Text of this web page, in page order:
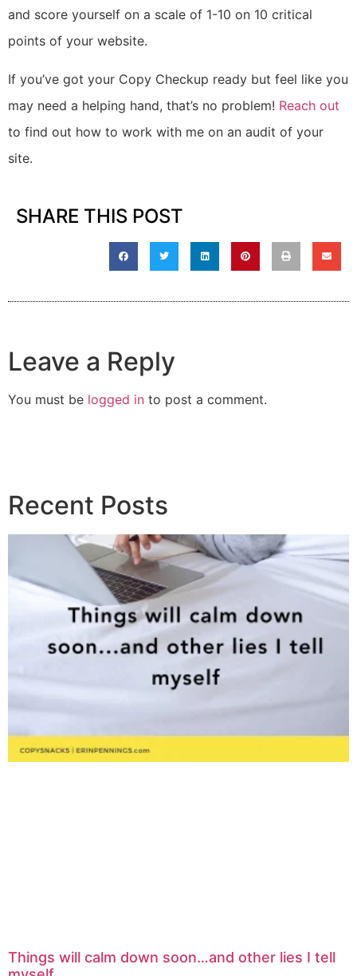
and score yourself on a scale of 1-10 on 10 critical
points of your website.
If you’ve got your Copy Checkup ready but feel like you
may need a helping hand, that’s no problem! Reach out
to find out how to work with me on an audit of your
site.
SHARE THIS POST
Leave a Reply
You must be logged in to post a comment.
Recent Posts
Things will calm down soon…and other lies I tell